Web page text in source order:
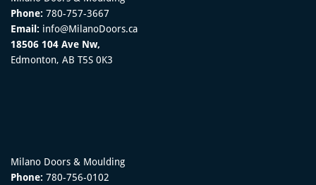
Phone: 780-757-3667
Email: info@MilanoDoors.ca
18506 104 Ave Nw,
Edmonton, AB T5S 0K3
Milano Doors & Moulding
Phone: 780-756-0102